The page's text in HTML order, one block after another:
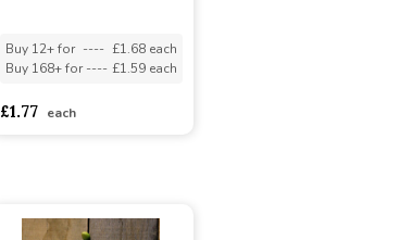
Buy 12+ for ---- £1.68 each
Buy 168+ for ---- £1.59 each
£1.77 each